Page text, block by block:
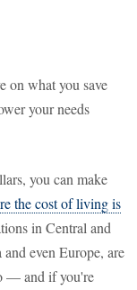
on what you save
your needs
you can make
the cost of living is
in Central and
even Europe, are
— and if you're